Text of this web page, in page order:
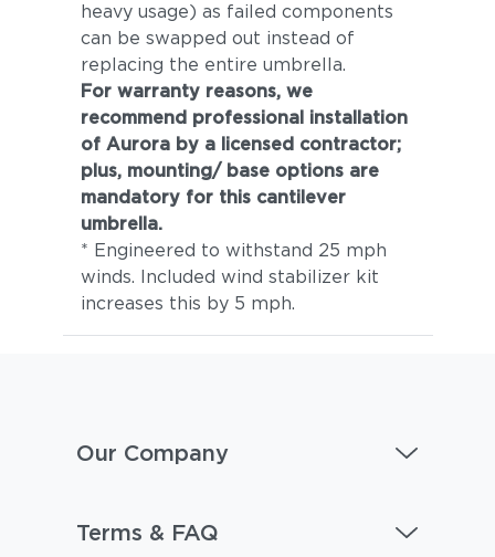
heavy usage) as failed components
can be swapped out instead of
replacing the entire umbrella.
For warranty reasons, we
recommend professional installation
of Aurora by a licensed contractor;
plus, mounting/ base options are
mandatory for this cantilever
umbrella.
* Engineered to withstand 25 mph
winds. Included wind stabilizer kit
increases this by 5 mph.
Our Company
Terms & FAQ